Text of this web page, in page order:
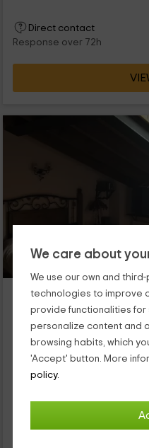
We care about
We use our own and
technologies to improve
provide functionalities for
personalize content and
browsing habits, which
'Accept' button. More
policy.
Direct contact
Response over 72h
El Pilón
Umbrias, Avila
0 reviews
Full Rental
2 people
Esta casa rural está situada